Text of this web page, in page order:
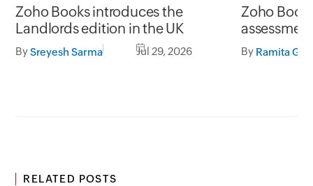
Zoho Books introduces the
Landlords edition in the UK
BySreyesh Sarma Jul 29, 2026
Zoho
UK
By Ramita G S
RELATED POSTS